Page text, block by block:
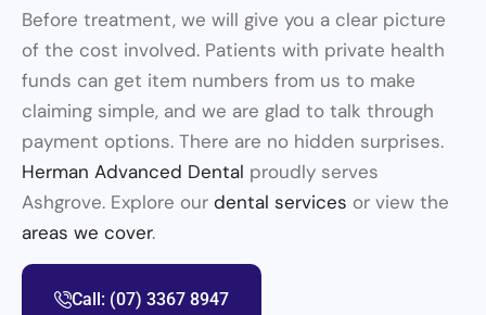
Before treatment, we will give you a clear picture
of the cost involved. Patients with private health
funds can get item numbers from us to make
claiming simple, and we are glad to talk through
payment options. There are no hidden surprises.
Herman Advanced Dental proudly serves
Ashgrove. Explore our dental services or view the
areas we cover.
Call: (07) 3367 8947